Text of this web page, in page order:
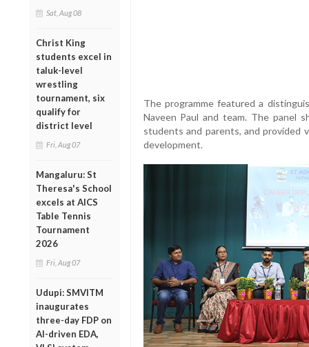
Sat, Aug 08
Christ King
students excel in
taluk-level
wrestling
tournament, six
qualify for
district level
Fri, Aug 07
Mangaluru: St
Theresa's School
excels at AICS
Table Tennis
Tournament
2026
Fri, Aug 07
Udupi: SMVITM
inaugurates
three-day FDP on
AI-driven EDA,
The programme featured a
Naveen Paul and team. The panel
students and parents, and provided
development.